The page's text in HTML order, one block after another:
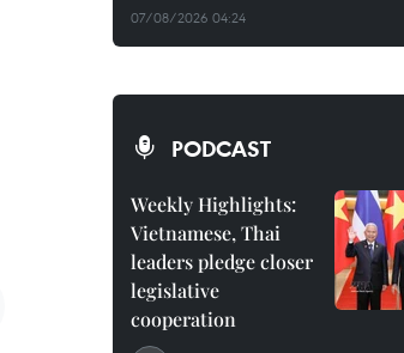
07/08/2026 04:24
PODCAST
Weekly Highlights:
Vietnamese, Thai
leaders pledge closer
legislative
cooperation